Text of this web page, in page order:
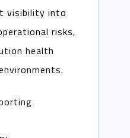
visibility into
risks,
health